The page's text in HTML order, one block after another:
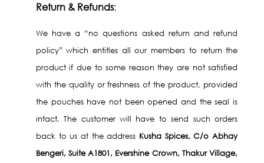
Return & Refunds:
We have a “no questions asked return and refund
policy” which entitles all our members to return the
product if due to some reason they are not satisfied
with the quality or freshness of the product, provided
the pouches have not been opened and the seal is
intact. The customer will have to send such orders
back to us at the address Kusha Spices, C/o Abhay
Bengeri, Suite A1801, Evershine Crown, Thakur Village,